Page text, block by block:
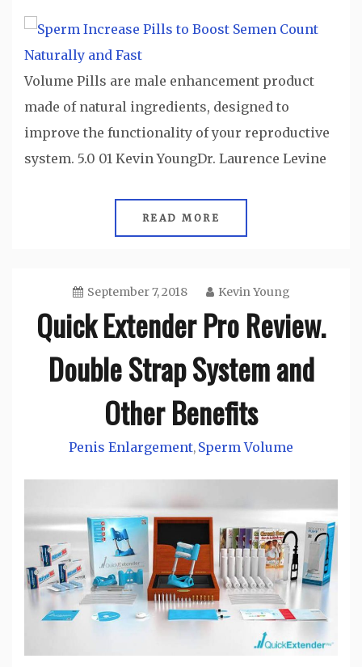
Volume Pills are male enhancement product
made of natural ingredients, designed to
improve the functionality of your reproductive
system. 5.0 01 Kevin YoungDr. Laurence Levine
READ MORE
September 7, 2018 Kevin Young
Quick Extender Pro Review.
Double Strap System and
Other Benefits
Penis Enlargement, Sperm Volume